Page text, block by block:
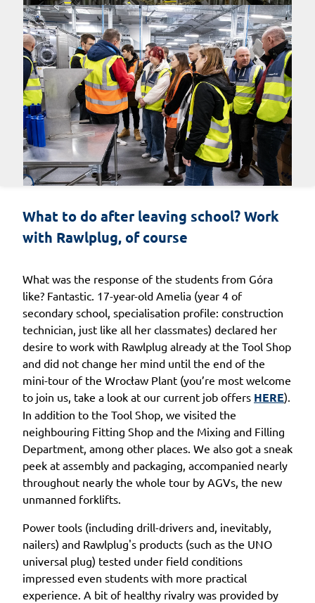
What to do after leaving school? Work
with Rawlplug, of course
What was the response of the students from Góra
like? Fantastic. 17-year-old Amelia (year 4 of
secondary school, specialisation profile: construction
technician, just like all her classmates) declared her
desire to work with Rawlplug already at the Tool Shop
and did not change her mind until the end of the
mini-tour of the Wrocław Plant (you’re most welcome
to join us, take a look at our current job offers HERE).
In addition to the Tool Shop, we visited the
neighbouring Fitting Shop and the Mixing and Filling
Department, among other places. We also got a sneak
peek at assembly and packaging, accompanied nearly
throughout nearly the whole tour by AGVs, the new
unmanned forklifts.
Power tools (including drill-drivers and, inevitably,
nailers) and Rawlplug's products (such as the UNO
universal plug) tested under field conditions
impressed even students with more practical
experience. A bit of healthy rivalry was provided by